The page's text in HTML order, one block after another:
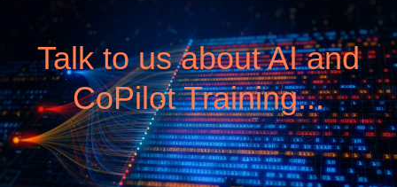
Talk to us about AI and
CoPilot Training...